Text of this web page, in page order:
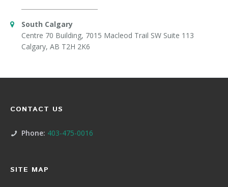
South Calgary
Centre 70 Building, 7015 Macleod Trail SW Suite 113
Calgary, AB T2H 2K6
CONTACT US
Phone: 403-475-0016
SITE MAP